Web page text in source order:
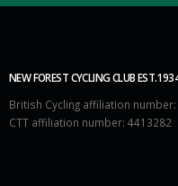
NEW FOREST CYCLING CLUB
British Cycling affiliation number:
CTT affiliation number: 4413282